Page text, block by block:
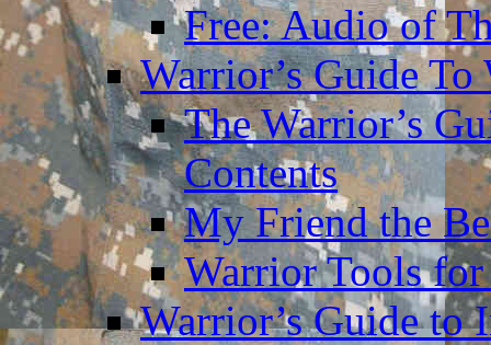
Free: Audio of
Warrior’s Guide To
The Warrior’s
Contents
My Friend the
Warrior Tools
Warrior’s Guide to